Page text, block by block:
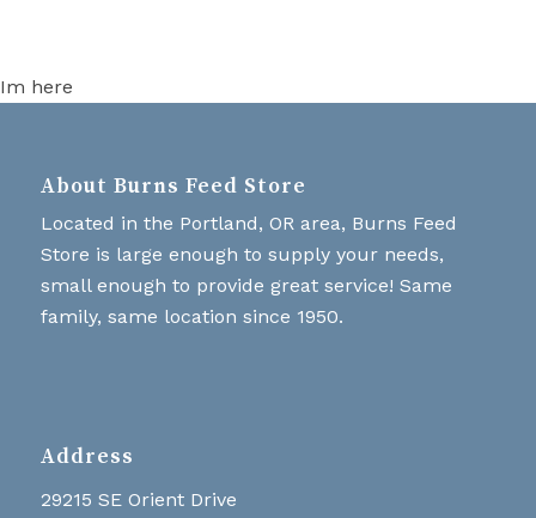
Im here
About Burns Feed Store
Located in the Portland, OR area, Burns Feed
Store is large enough to supply your needs,
small enough to provide great service! Same
family, same location since 1950.
Address
29215 SE Orient Drive